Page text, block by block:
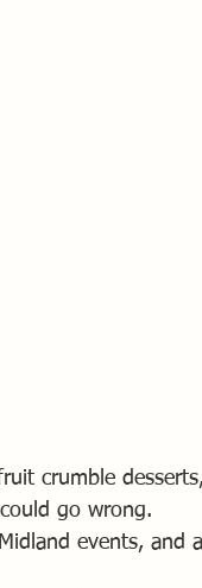
crumble
go wrong.
events, and